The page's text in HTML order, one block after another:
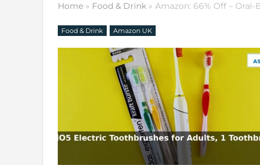
Home » Food & Drink » Amazon: 66% Off –
Food & Drink Amazon UK